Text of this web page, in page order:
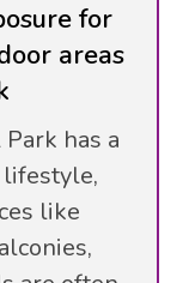
for
areas
has a
like